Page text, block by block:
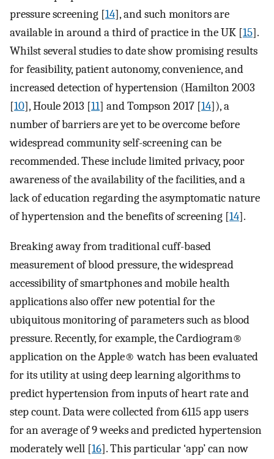
pressure screening [14], and such monitors are
available in around a third of practice in the UK [15].
Whilst several studies to date show promising results
for feasibility, patient autonomy, convenience, and
increased detection of hypertension (Hamilton 2003
[10], Houle 2013 [11] and Tompson 2017 [14]), a
number of barriers are yet to be overcome before
widespread community self-screening can be
recommended. These include limited privacy, poor
awareness of the availability of the facilities, and a
lack of education regarding the asymptomatic nature
of hypertension and the benefits of screening [14].
Breaking away from traditional cuff-based
measurement of blood pressure, the widespread
accessibility of smartphones and mobile health
applications also offer new potential for the
ubiquitous monitoring of parameters such as blood
pressure. Recently, for example, the Cardiogram®
application on the Apple® watch has been evaluated
for its utility at using deep learning algorithms to
predict hypertension from inputs of heart rate and
step count. Data were collected from 6115 app users
for an average of 9 weeks and predicted hypertension
moderately well [16]. This particular ‘app’ can now